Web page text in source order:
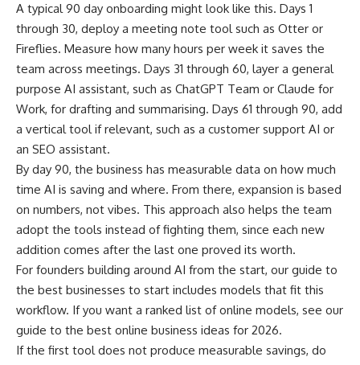
A typical 90 day onboarding might look like this. Days 1
through 30, deploy a meeting note tool such as Otter or
Fireflies. Measure how many hours per week it saves the
team across meetings. Days 31 through 60, layer a general
purpose AI assistant, such as ChatGPT Team or Claude for
Work, for drafting and summarising. Days 61 through 90, add
a vertical tool if relevant, such as a customer support AI or
an SEO assistant.
By day 90, the business has measurable data on how much
time AI is saving and where. From there, expansion is based
on numbers, not vibes. This approach also helps the team
adopt the tools instead of fighting them, since each new
addition comes after the last one proved its worth.
For founders building around AI from the start, our guide to
the best businesses to start includes models that fit this
workflow. If you want a ranked list of online models, see our
guide to the best online business ideas for 2026.
If the first tool does not produce measurable savings, do